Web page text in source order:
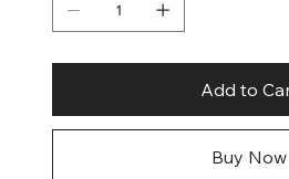
Add to
Buy Now